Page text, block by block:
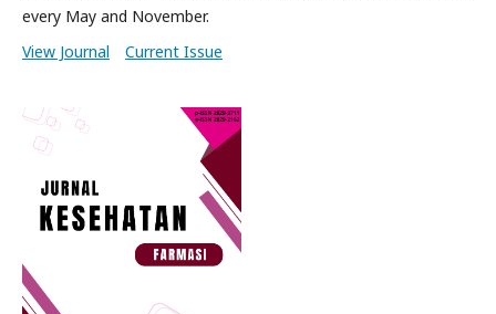
every May and November.
View Journal
Current Issue